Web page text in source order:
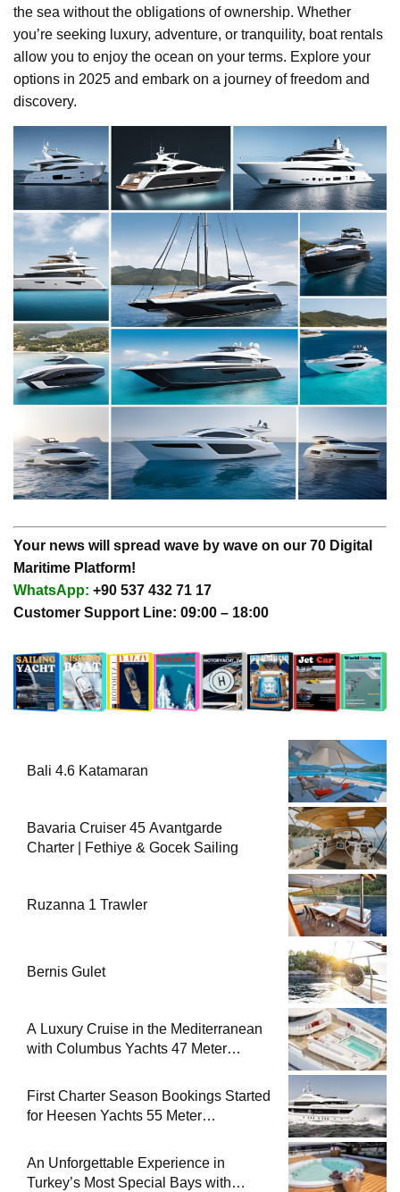
the sea without the obligations of ownership. Whether
you’re seeking luxury, adventure, or tranquility, boat rentals
allow you to enjoy the ocean on your terms. Explore your
options in 2025 and embark on a journey of freedom and
discovery.
Your news will spread wave by wave on our 70 Digital
Maritime Platform!
WhatsApp: +90 537 432 71 17
Customer Support Line: 09:00 – 18:00
Bali 4.6 Katamaran
Bavaria Cruiser 45 Avantgarde
Charter | Fethiye & Gocek Sailing
Ruzanna 1 Trawler
Bernis Gulet
A Luxury Cruise in the Mediterranean
with Columbus Yachts 47 Meter
First Charter Season Bookings Started
for Heesen Yachts 55 Meter
An Unforgettable Experience in
Turkey’s Most Special Bays with